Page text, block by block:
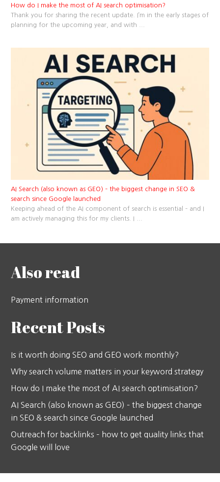
How do I make the most of AI search optimisation?
Thank you for sharing the recent update. I’m in the early stages of
planning for the upcoming year, and with
AI Search (also known as GEO) – the biggest change in SEO &
search since Google launched
Keeping ahead of the AI component of search is essential – and I
am actively managing this for my clients. I
Also read
Payment information
Recent Posts
Is it worth doing SEO and GEO work monthly?
Why search volume matters in your keyword strategy
How do I make the most of AI search optimisation?
AI Search (also known as GEO) – the biggest change
in SEO & search since Google launched
Outreach for backlinks – how to get quality links that
Google will love